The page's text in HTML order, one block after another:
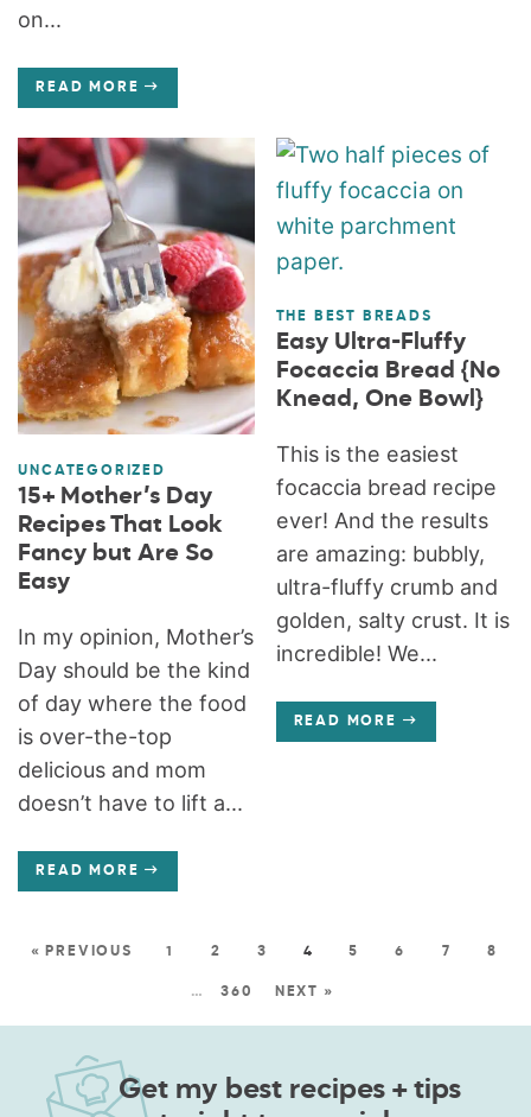
on...
READ MORE
UNCATEGORIZED
15+ Mother’s Day
Recipes That Look
Fancy but Are So
Easy
In my opinion, Mother’s
Day should be the kind
of day where the food
is over-the-top
delicious and mom
doesn’t have to lift a...
READ MORE
THE BEST BREADS
Easy Ultra-Fluffy
Focaccia Bread {No
Knead, One Bowl}
This is the easiest
focaccia bread recipe
ever! And the results
are amazing: bubbly,
ultra-fluffy crumb and
golden, salty crust. It is
incredible! We...
READ MORE
« PREVIOUS 1 2 3 4 5 6 7 8
… 360 NEXT »
Get my best recipes + tips